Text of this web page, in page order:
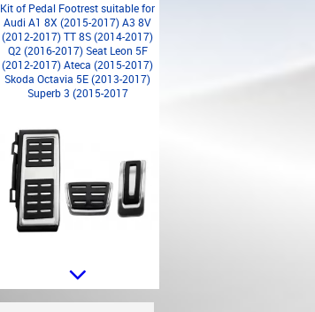
Kit of Pedal Footrest suitable for
Audi A1 8X (2015-2017) A3 8V
(2012-2017) TT 8S (2014-2017)
Q2 (2016-2017) Seat Leon 5F
(2012-2017) Ateca (2015-2017)
Skoda Octavia 5E (2013-2017)
Superb 3 (2015-2017
Kit of Pedal Footrest suitable for